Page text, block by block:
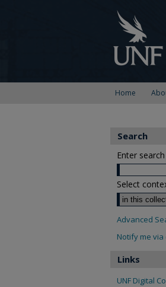
Home
Search
Enter
Select
Advanced
Notify me
Links
UNF Digital